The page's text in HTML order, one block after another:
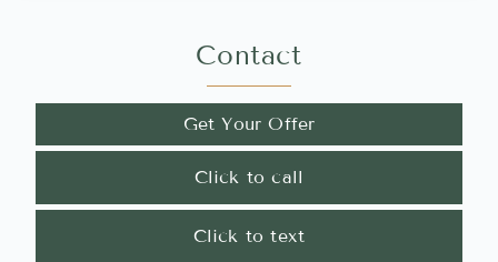
Contact
Get Your Offer
Click to call
Click to text